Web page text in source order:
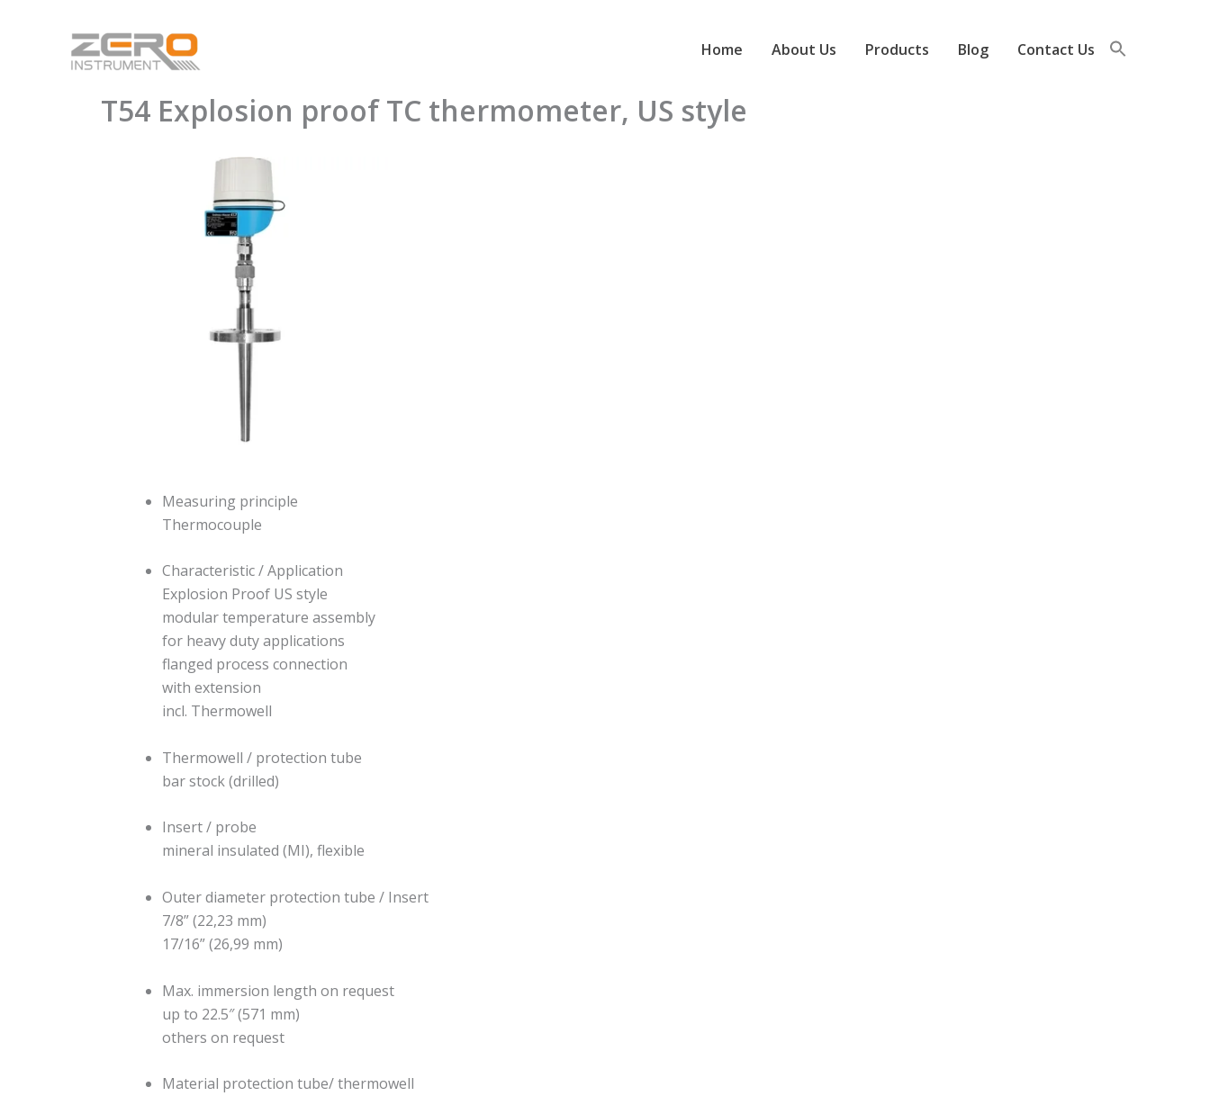
Home About Us Products Blog Contact Us
T54 Explosion proof TC thermometer, US style
Measuring principle
Thermocouple
Characteristic / Application
Explosion Proof US style
modular temperature assembly
for heavy duty applications
flanged process connection
with extension
incl. Thermowell
Thermowell / protection tube
bar stock (drilled)
Insert / probe
mineral insulated (MI), flexible
Outer diameter protection tube / Insert
7/8” (22,23 mm)
17/16” (26,99 mm)
Max. immersion length on request
up to 22.5″ (571 mm)
others on request
Material protection tube/ thermowell